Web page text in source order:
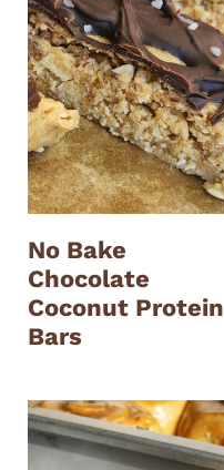
No Bake
Chocolate
Coconut Protein
Bars